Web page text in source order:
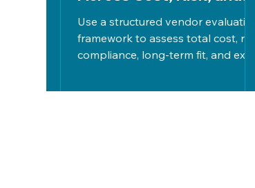
Long-Term Fit
Use a structured vendor evaluation
framework to assess total cost, risk,
compliance, long-term fit, and exit